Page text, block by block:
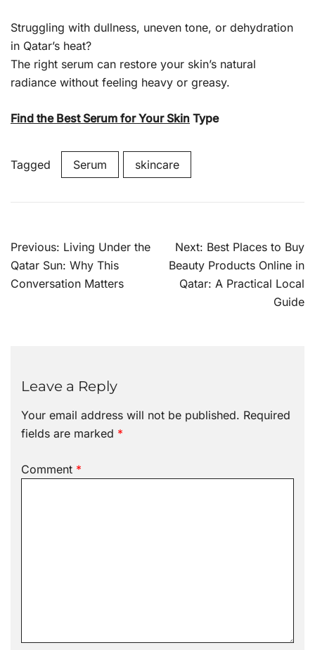
Struggling with dullness, uneven tone, or dehydration
in Qatar’s heat?
The right serum can restore your skin’s natural
radiance without feeling heavy or greasy.
Find the Best Serum for Your Skin Type
Tagged Serum skincare
Previous: Living Under the
Qatar Sun: Why This
Conversation Matters
Next: Best Places to Buy
Beauty Products Online in
Qatar: A Practical Local
Guide
Leave a Reply
Your email address will not be published. Required
fields are marked *
Comment *